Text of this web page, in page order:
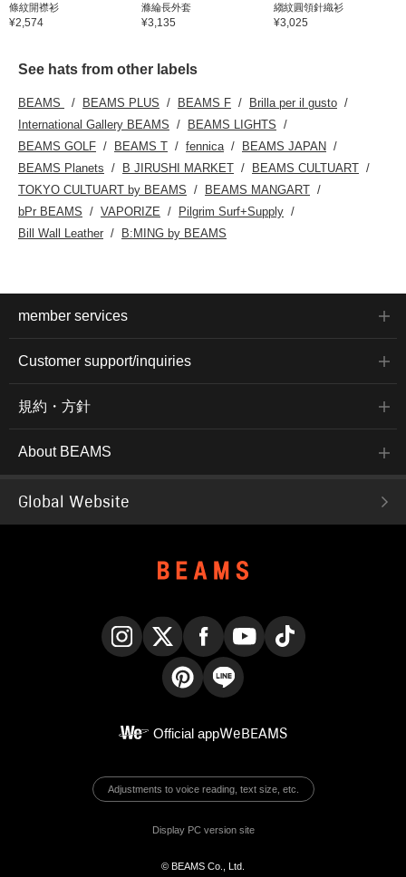
條紋開襟衫
¥2,574
滌綸長外套
¥3,135
縐紋圓領針織衫
¥3,025
See hats from other labels
BEAMS BEAMS PLUS BEAMS F
Brilla per il gusto
International Gallery BEAMS
BEAMS LIGHTS
BEAMS GOLF
BEAMS T fennica
BEAMS JAPAN
BEAMS Planets
B JIRUSHI MARKET
BEAMS CULTUART
TOKYO CULTUART by BEAMS
BEAMS MANGART
bPr BEAMS
VAPORIZE
Pilgrim Surf+Supply
Bill Wall Leather
B:MING by BEAMS
member services
Customer support/inquiries
規約・方針
About BEAMS
Global Website
Official appWeBEAMS
Adjustments to voice reading, text size, etc.
Display PC version site
© BEAMS Co., Ltd.